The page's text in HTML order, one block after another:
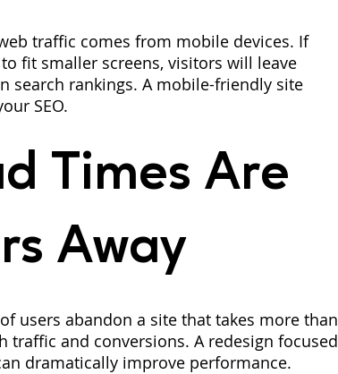
traffic comes from mobile devices. If
fit smaller screens, visitors will leave
rankings. A mobile-friendly site
SEO.
Times Are
Away
users abandon a site that takes more than
traffic and conversions. A redesign focused
dramatically improve performance.